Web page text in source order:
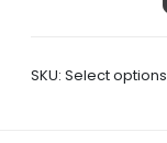
quantity
SKU: Select options